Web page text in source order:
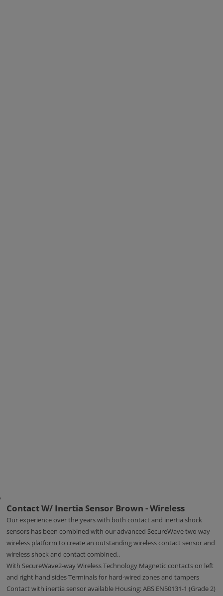
Contact W/ Inertia Sensor Brown - Wireless
Our experience over the years with both contact and inertia shock
sensors has been combined with our advanced SecureWave two way
wireless platform to create an outstanding wireless contact sensor and
wireless shock and contact combined..
With SecureWave2-way Wireless Technology Magnetic contacts on left
and right hand sides Terminals for hard-wired zones and tampers
Contact with inertia sensor available Housing: ABS EN50131-1 (Grade 2)